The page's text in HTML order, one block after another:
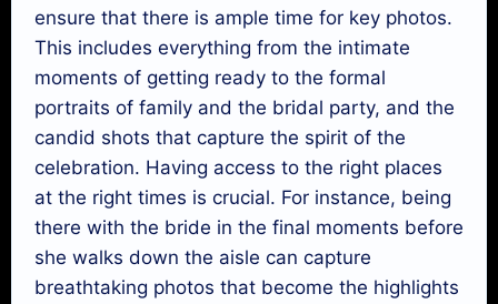
ensure that there is ample time for key photos.
This includes everything from the intimate
moments of getting ready to the formal
portraits of family and the bridal party, and the
candid shots that capture the spirit of the
celebration. Having access to the right places
at the right times is crucial. For instance, being
there with the bride in the final moments before
she walks down the aisle can capture
breathtaking photos that become the highlights